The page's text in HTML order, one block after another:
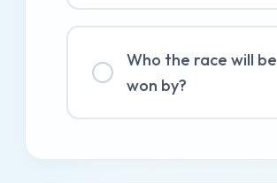
Who the race will be
won by?